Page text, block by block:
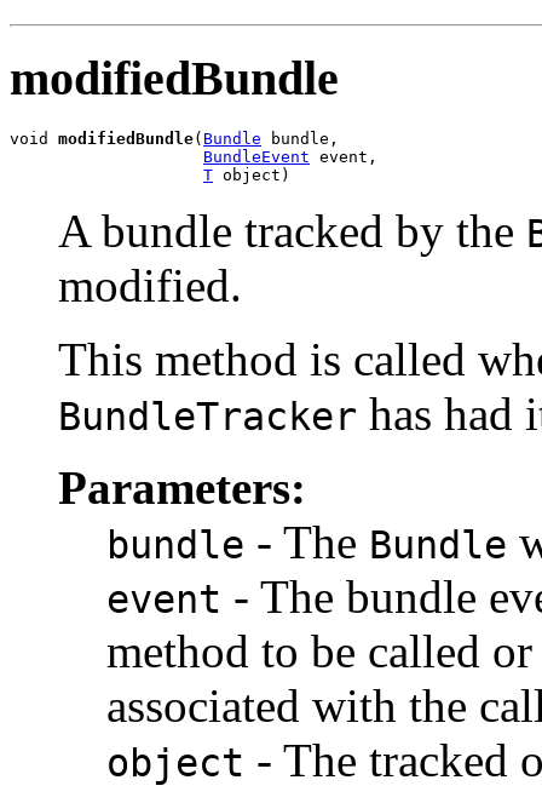
modifiedBundle
void modifiedBundle( Bundle bundle,
BundleEvent event,
T object)
A bundle tracked by the
modified.
This method is called
BundleTracker has had
Parameters:
bundle - The Bundle
event - The bundle
method to be called
associated with the
object - The tracked